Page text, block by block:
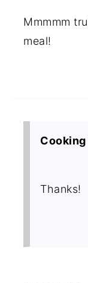
Mmmmm
meal!
Thanks!